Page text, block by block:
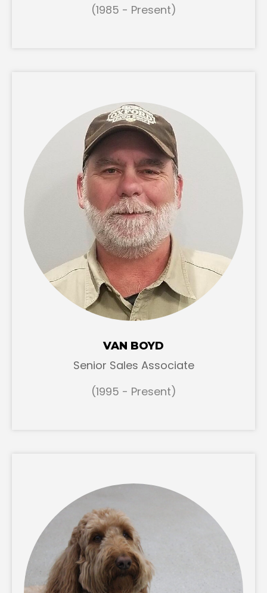
(1985 - Present)
VAN BOYD
Senior Sales Associate
(1995 - Present)